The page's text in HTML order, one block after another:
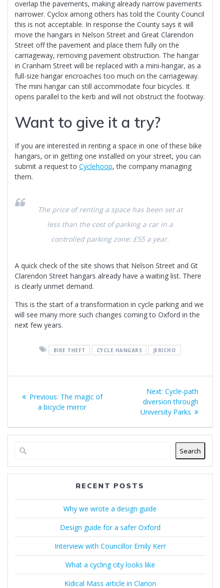
overlap the pavements, making already narrow pavements
narrower. Cyclox among others has told the County Council
this is not acceptable. In response the County says it will
move the hangars in Nelson Street and Great Clarendon
Street off the pavement and place them fully on the
carriageway, removing pavement obstruction. The hangar
in Cranham Street will be replaced with a mini-hangar, as a
full-size hangar encroaches too much on the carriageway.
The mini hangar can still accommodate four bicycles. It
opens parallel to the kerb and will not obstruct the footway.
Want to give it a try?
If you are interested in renting a space in one of these bike
hangars, or in getting one installed on your street, you can
submit a request to Cyclehoop, the company managing
them.
The price of renting a space has been set at
less than the cost of parking a car in a
controlled parking zone: £55 a year.
A quick check of the site shows that Nelson Street and Gt
Clarendon Street hangars already have a waiting list. There
is clearly unmet demand.
This is the start of a transformation in cycle parking and we
will see many more such changes coming to Oxford in the
next few years.
BIKE THEFT CYCLE HANGARS JERICHO
navigation
Previous: Previous
post:
The magic of
a bicycle mirror
Next: Next
post:
Cycle-path
diversion through
University Parks
Search
RECENT POSTS
Why we wrote a design guide
Design guide for a safer Oxford
Interview with Councillor Emily Kerr
What a cycling city looks like
Kidical Mass article in Clarion